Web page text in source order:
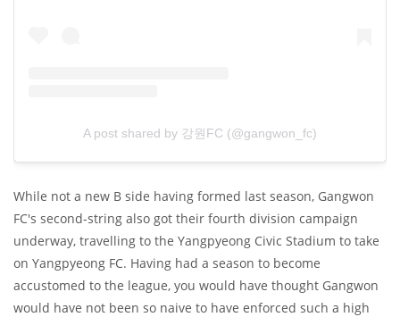
A post shared by 강원FC (@gangwon_fc)
While not a new B side having formed last season, Gangwon
FC's second-string also got their fourth division campaign
underway, travelling to the Yangpyeong Civic Stadium to take
on Yangpyeong FC. Having had a season to become
accustomed to the league, you would have thought Gangwon
would have not been so naive to have enforced such a high